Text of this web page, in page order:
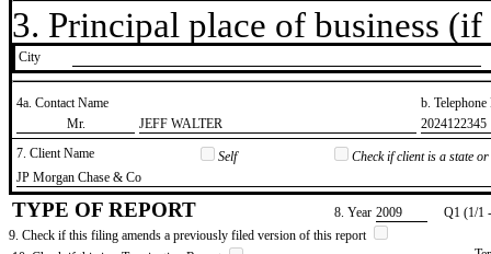
3. Principal place of business
City
4a. Contact Name
b.
​Mr.
​JEFF WALTER
​2024122345
7. Client Name
Self
Check if client is a state
​JP Morgan Chase & Co
TYPE OF REPORT 8. Year ​2009
Q1 (1/1
9. Check if this filing amends a previously filed version of this report